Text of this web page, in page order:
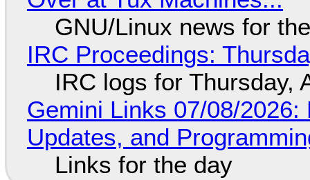
GNU/Linux news for
IRC Proceedings:
IRC logs for Thursday,
Gemini Links 07/08/
Updates, and
Links for the day